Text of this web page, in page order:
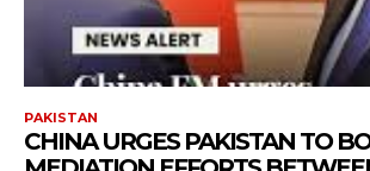
PAKISTAN
CHINA URGES PAKISTAN TO